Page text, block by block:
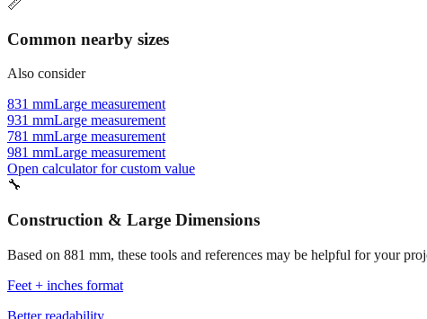
📏
Common nearby sizes
Also consider
831 mmLarge measurement
931 mmLarge measurement
781 mmLarge measurement
981 mmLarge measurement
Open calculator for custom value
🔧
Construction & Large Dimensions
Based on 881 mm, these tools and references may be helpful for your
Feet + inches format
Better readability